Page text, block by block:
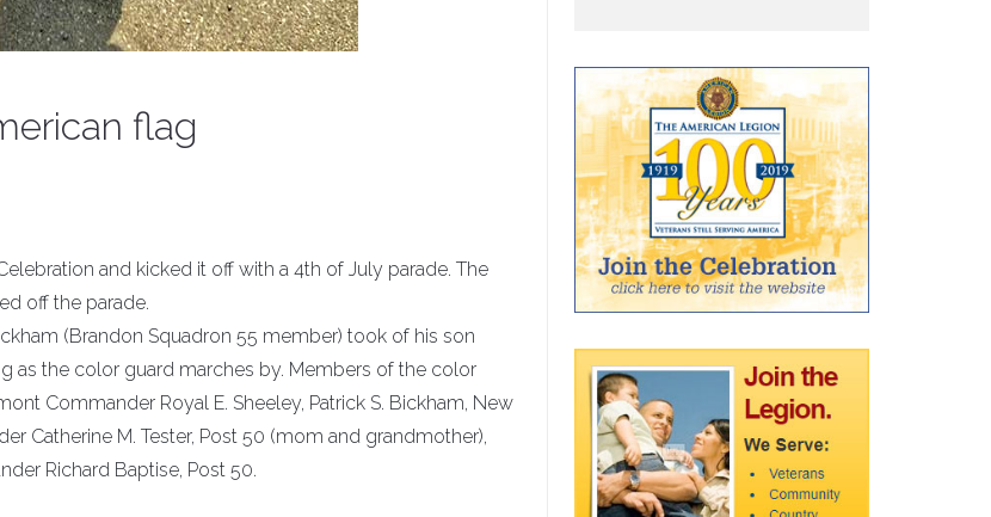
flag
and kicked it off with a 4th of July parade. The
off the parade.
(Brandon Squadron 55 member) took of his son
as the color guard marches by. Members of the color
Commander Royal E. Sheeley, Patrick S. Bickham, New
Catherine M. Tester, Post 50 (mom and grandmother),
Richard Baptise, Post 50.